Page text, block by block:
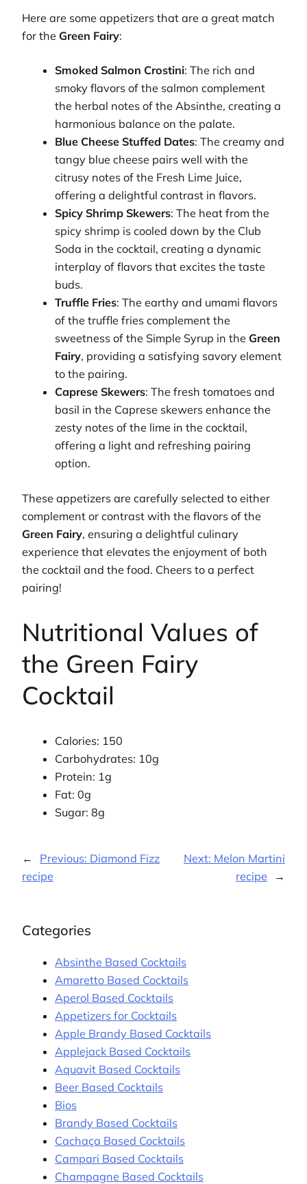
Here are some appetizers that are a great match
for the Green Fairy:
Smoked Salmon Crostini: The rich and
smoky flavors of the salmon complement
the herbal notes of the Absinthe, creating a
harmonious balance on the palate.
Blue Cheese Stuffed Dates: The creamy and
tangy blue cheese pairs well with the
citrusy notes of the Fresh Lime Juice,
offering a delightful contrast in flavors.
Spicy Shrimp Skewers: The heat from the
spicy shrimp is cooled down by the Club
Soda in the cocktail, creating a dynamic
interplay of flavors that excites the taste
buds.
Truffle Fries: The earthy and umami flavors
of the truffle fries complement the
sweetness of the Simple Syrup in the Green
Fairy, providing a satisfying savory element
to the pairing.
Caprese Skewers: The fresh tomatoes and
basil in the Caprese skewers enhance the
zesty notes of the lime in the cocktail,
offering a light and refreshing pairing
option.
These appetizers are carefully selected to either
complement or contrast with the flavors of the
Green Fairy, ensuring a delightful culinary
experience that elevates the enjoyment of both
the cocktail and the food. Cheers to a perfect
pairing!
Nutritional Values of
the Green Fairy
Cocktail
Calories: 150
Carbohydrates: 10g
Protein: 1g
Fat: 0g
Sugar: 8g
← Previous: Diamond Fizz
recipe
Next: Melon Martini
recipe
→
Categories
Absinthe Based Cocktails
Amaretto Based Cocktails
Aperol Based Cocktails
Appetizers for Cocktails
Apple Brandy Based Cocktails
Applejack Based Cocktails
Aquavit Based Cocktails
Beer Based Cocktails
Bios
Brandy Based Cocktails
Cachaça Based Cocktails
Campari Based Cocktails
Champagne Based Cocktails